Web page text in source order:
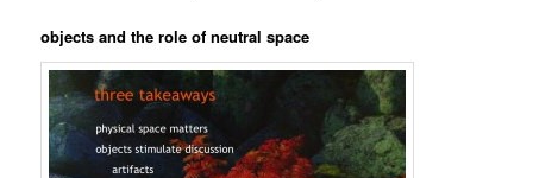
objects and the role of neutral space